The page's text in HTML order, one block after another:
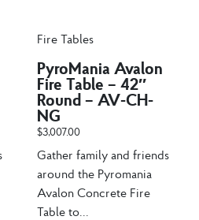
Fire Tables
PyroMania Avalon
Fire Table – 42″
Round – AV-CH-
NG
$3,007.00
Gather family and friends
around the Pyromania
Avalon Concrete Fire
Table to...